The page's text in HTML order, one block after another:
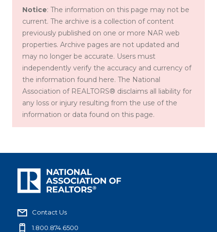
Notice: The information on this page may not be
current. The archive is a collection of content
previously published on one or more NAR web
properties. Archive pages are not updated and
may no longer be accurate. Users must
independently verify the accuracy and currency of
the information found here. The National
Association of REALTORS® disclaims all liability for
any loss or injury resulting from the use of the
information or data found on this page.
Contact Us
1.800.874.6500